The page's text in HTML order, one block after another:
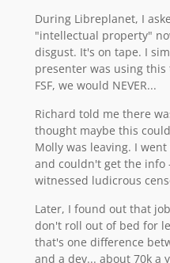
During Libreplanet, I
"intellectual property"
disgust. It's on tape. I
presenter was using
FSF, we would NEVER...
Richard told me there
thought maybe this
Molly was leaving. I
and couldn't get the info
witnessed ludicrous
Later, I found out that
don't roll out of bed for
that's one difference
and a dev... about 70k a